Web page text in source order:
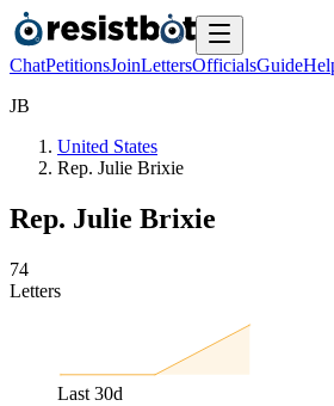
ChatPetitionsJoinLettersOfficialsGuide
JB
United States
Rep. Julie Brixie
Rep. Julie Brixie
74
Letters
Last 30d